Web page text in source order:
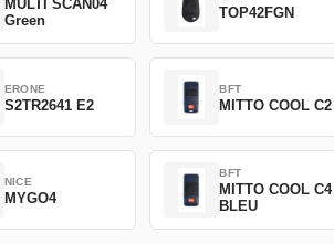
MULTI SCAN04
Green
TOP42FGN
ERONE
S2TR2641 E2
BFT
MITTO COOL C2
NICE
MYGO4
BFT
MITTO COOL C4
BLEU